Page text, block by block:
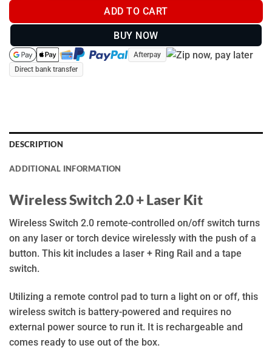
ADD TO CART
BUY NOW
Afterpay
Direct bank transfer
DESCRIPTION
ADDITIONAL INFORMATION
Wireless Switch 2.0 + Laser Kit
Wireless Switch 2.0 remote-controlled on/off switch turns
on any laser or torch device wirelessly with the push of a
button. This kit includes a laser + Ring Rail and a tape
switch.
Utilizing a remote control pad to turn a light on or off, this
wireless switch is battery-powered and requires no
external power source to run it. It is rechargeable and
comes ready to use out of the box.